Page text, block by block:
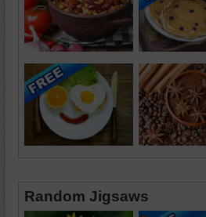
Random Jigsaws